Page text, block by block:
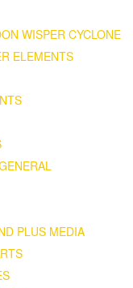
WISPER CYCLONE
ELEMENTS
PLUS MEDIA